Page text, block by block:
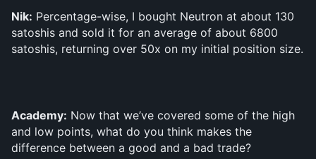
Nik: Percentage-wise, I bought Neutron at about 130
satoshis and sold it for an average of about 6800
satoshis, returning over 50x on my initial position size.
Academy: Now that we’ve covered some of the high
and low points, what do you think makes the
difference between a good and a bad trade?